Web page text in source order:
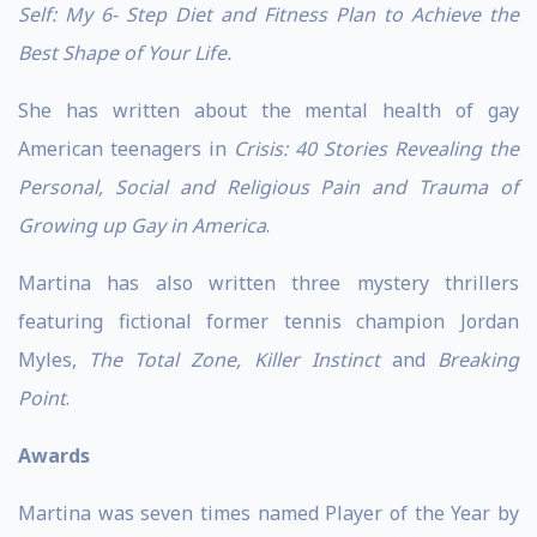
Self: My 6- Step Diet and Fitness Plan to Achieve the
Best Shape of Your Life.
She has written about the mental health of gay
American teenagers in Crisis: 40 Stories Revealing the
Personal, Social and Religious Pain and Trauma of
Growing up Gay in America.
Martina has also written three mystery thrillers
featuring fictional former tennis champion Jordan
Myles,
The Total Zone, Killer Instinct and Breaking
Point.
Awards
Martina was seven times named Player of the Year by